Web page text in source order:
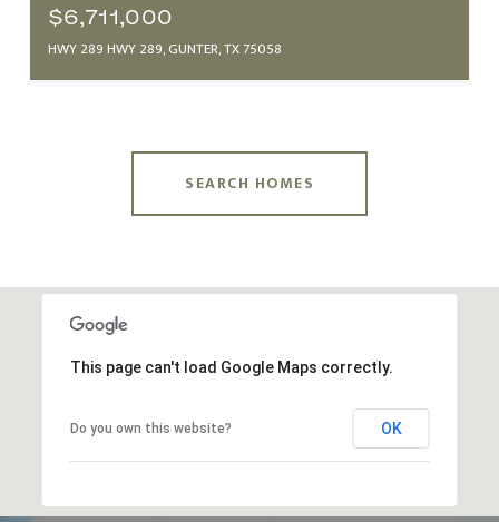
$6,711,000
HWY 289 HWY 289, GUNTER, TX 75058
SEARCH HOMES
This page can't load Google Maps correctly.
Do you own this website? OK